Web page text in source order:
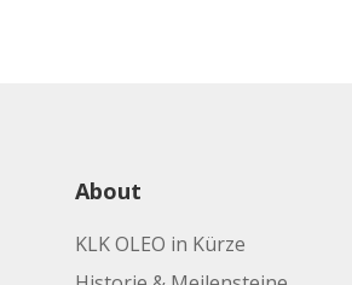
About
KLK OLEO in Kürze